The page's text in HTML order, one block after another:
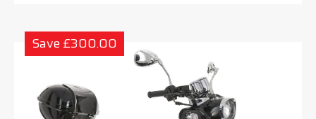
Save £300.00